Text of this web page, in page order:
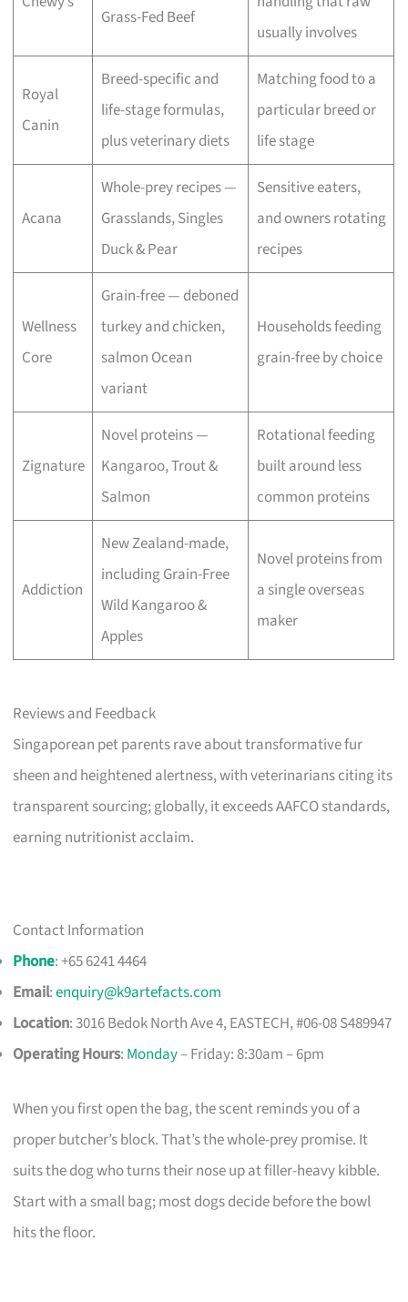
Grass-Fed Beef
usually involves
Royal
Canin
Breed-specific and
life-stage formulas,
plus veterinary diets
Matching food to a
particular breed or
life stage
Acana
Whole-prey recipes —
Grasslands, Singles
Duck & Pear
Sensitive eaters,
and owners rotating
recipes
Wellness
Core
Grain-free — deboned
turkey and chicken,
salmon Ocean
variant
Households feeding
grain-free by choice
Zignature
Novel proteins —
Kangaroo, Trout &
Salmon
Rotational feeding
built around less
common proteins
Addiction
New Zealand-made,
including Grain-Free
Wild Kangaroo &
Apples
Novel proteins from
a single overseas
maker
Reviews and Feedback
Singaporean pet parents rave about transformative fur
sheen and heightened alertness, with veterinarians citing its
transparent sourcing; globally, it exceeds AAFCO standards,
earning nutritionist acclaim.
Contact Information
Phone: +65 6241 4464
Email:enquiry@k9artefacts.com
Location: 3016 Bedok North Ave 4, EASTECH, #06-08 S489947​
Operating Hours: Monday– Friday: 8:30am – 6pm
When you first open the bag, the scent reminds you of a
proper butcher’s block. That’s the whole-prey promise. It
suits the dog who turns their nose up at filler-heavy kibble.
Start with a small bag; most dogs decide before the bowl
hits the floor.